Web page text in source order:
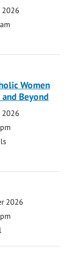
2026
Women
Beyond
2026
2026